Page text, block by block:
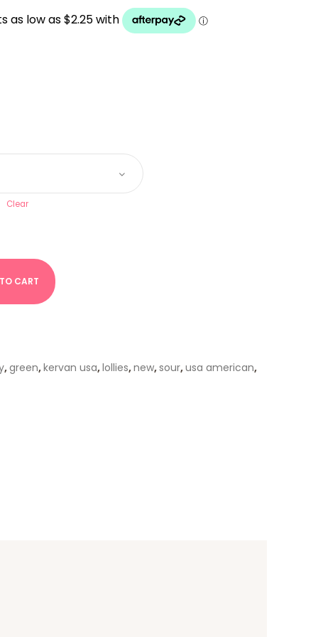
Clear
CART
,green,kervan usa,lollies,new,sour,usa american,